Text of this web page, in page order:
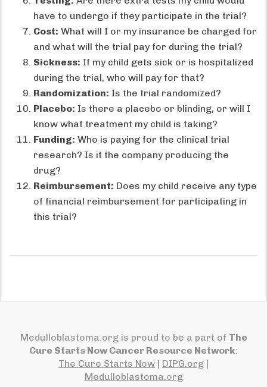
have to undergo if they participate in the trial?
Cost: What will I or my insurance be charged for
and what will the trial pay for during the trial?
Sickness: If my child gets sick or is hospitalized
during the trial, who will pay for that?
Randomization: Is the trial randomized?
Placebo: Is there a placebo or blinding, or will I
know what treatment my child is taking?
Funding: Who is paying for the clinical trial
research? Is it the company producing the
drug?
Reimbursement: Does my child receive any type
of financial reimbursement for participating in
this trial?
Medulloblastoma.org is proud to be a part of The
Cure Starts Now Cancer Resource Network:
The Cure Starts Now | DIPG.org |
Medulloblastoma.org